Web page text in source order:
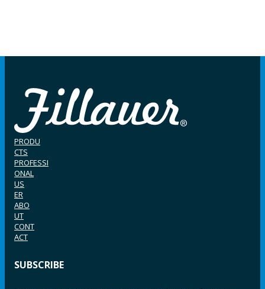
PRODU
CTS
PROFESSI
ONAL
US
ER
ABO
UT
CONT
ACT
SUBSCRIBE